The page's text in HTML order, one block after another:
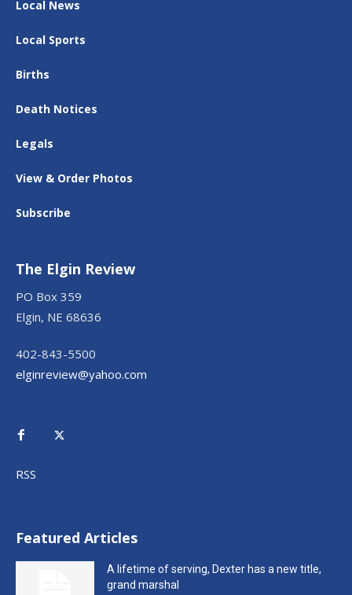
Local News
Local Sports
Births
Death Notices
Legals
View & Order Photos
Subscribe
The Elgin Review
PO Box 359
Elgin, NE 68636
402-843-5500
elginreview@yahoo.com
RSS
Featured Articles
A lifetime of serving, Dexter has a new title,
grand marshal